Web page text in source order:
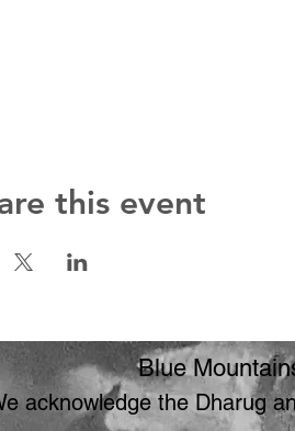
this event
Blue
acknowledge the Dharug